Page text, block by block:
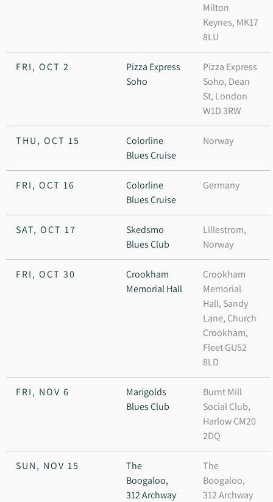
Milton
Keynes, MK17
8LU
FRI, OCT 2
Pizza Express
Soho
Pizza Express
Soho, Dean
St, London
W1D 3RW
THU, OCT 15
Colorline
Blues Cruise
Norway
FRI, OCT 16
Colorline
Blues Cruise
Germany
SAT, OCT 17
Skedsmo
Blues Club
Lillestrom,
Norway
FRI, OCT 30
Crookham
Memorial Hall
Crookham
Memorial
Hall, Sandy
Lane, Church
Crookham,
Fleet GU52
8LD
FRI, NOV 6
Marigolds
Blues Club
Burnt Mill
Social Club,
Harlow CM20
2DQ
SUN, NOV 15
The
Boogaloo,
312 Archway
The
Boogaloo,
312 Archway